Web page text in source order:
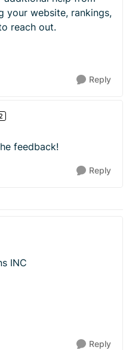
your website, rankings,
reach out.
Reply
feedback!
Reply
INC
Reply